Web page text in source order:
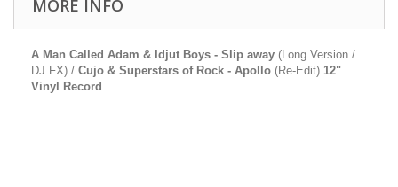
MORE INFO
A Man Called Adam & Idjut Boys - Slip away (Long Version /
DJ FX) / Cujo & Superstars of Rock - Apollo (Re-Edit) 12"
Vinyl Record